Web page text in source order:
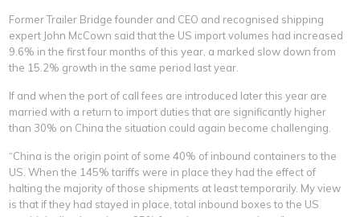
Former Trailer Bridge founder and CEO and recognised shipping
expert John McCown said that the US import volumes had increased
9.6% in the first four months of this year, a marked slow down from
the 15.2% growth in the same period last year.
If and when the port of call fees are introduced later this year are
married with a return to import duties that are significantly higher
than 30% on China the situation could again become challenging.
“China is the origin point of some 40% of inbound containers to the
US. When the 145% tariffs were in place they had the effect of
halting the majority of those shipments at least temporarily. My view
is that if they had stayed in place, total inbound boxes to the US